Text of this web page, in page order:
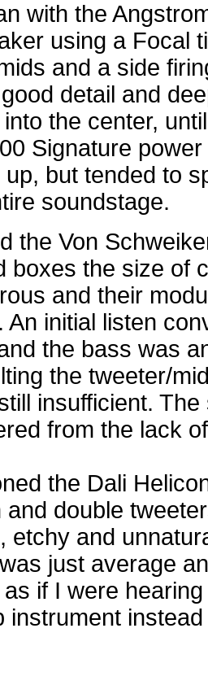
with the
using a Focal
and a side
detail and
the center,
Signature
but tended to
soundstage.
the Von
boxes the size of
and their
An initial listen
the bass was
the tweeter/
insufficient.
from the lack
the Dali
and double
etchy and
just average
if I were
instrument